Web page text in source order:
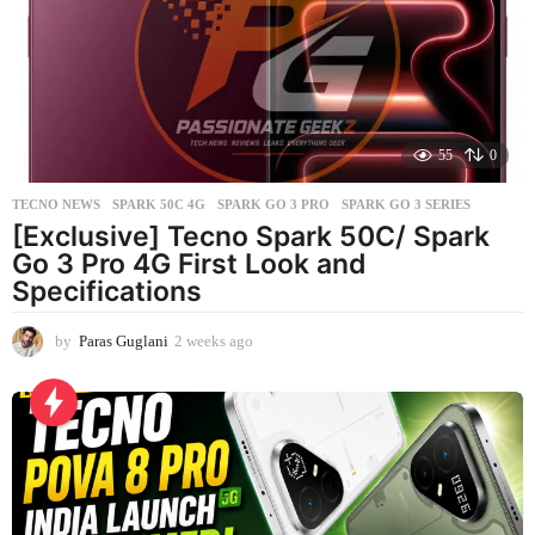
g
55 0
TECNO NEWS SPARK 50C 4G ,SPARK GO 3 PRO ,SPARK GO 3 SERIES
[Exclusive] Tecno Spark 50C/ Spark
Go 3 Pro 4G First Look and
Specifications
by Paras Guglani 2 weeks ago
s
a
g